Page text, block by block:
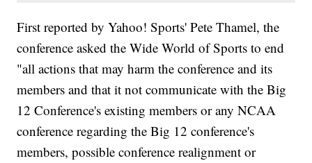
First reported by Yahoo! Sports' Pete Thamel, the
conference asked the Wide World of Sports to end
"all actions that may harm the conference and its
members and that it not communicate with the Big
12 Conference's existing members or any NCAA
conference regarding the Big 12 conference's
members, possible conference realignment or